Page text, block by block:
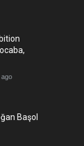
ago
Başol